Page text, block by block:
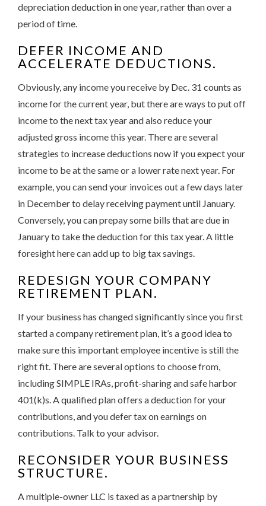
depreciation deduction in one year, rather than over a
period of time.
DEFER INCOME AND
ACCELERATE DEDUCTIONS.
Obviously, any income you receive by Dec. 31 counts as
income for the current year, but there are ways to put off
income to the next tax year and also reduce your
adjusted gross income this year. There are several
strategies to increase deductions now if you expect your
income to be at the same or a lower rate next year. For
example, you can send your invoices out a few days later
in December to delay receiving payment until January.
Conversely, you can prepay some bills that are due in
January to take the deduction for this tax year. A little
foresight here can add up to big tax savings.
REDESIGN YOUR COMPANY
RETIREMENT PLAN.
If your business has changed significantly since you first
started a company retirement plan, it’s a good idea to
make sure this important employee incentive is still the
right fit. There are several options to choose from,
including SIMPLE IRAs, profit-sharing and safe harbor
401(k)s. A qualified plan offers a deduction for your
contributions, and you defer tax on earnings on
contributions. Talk to your advisor.
RECONSIDER YOUR BUSINESS
STRUCTURE.
A multiple-owner LLC is taxed as a partnership by